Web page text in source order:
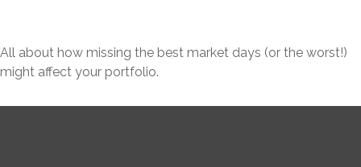
All about how missing the best market days (or the worst!)
might affect your portfolio.